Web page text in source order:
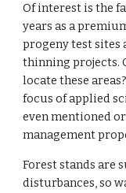
Of interest is the
years as a
progeny test
thinning projects.
locate these
focus of applied
even mentioned
management
Forest stands are
disturbances, so